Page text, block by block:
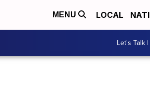
MENU LOCAL
Let's Talk